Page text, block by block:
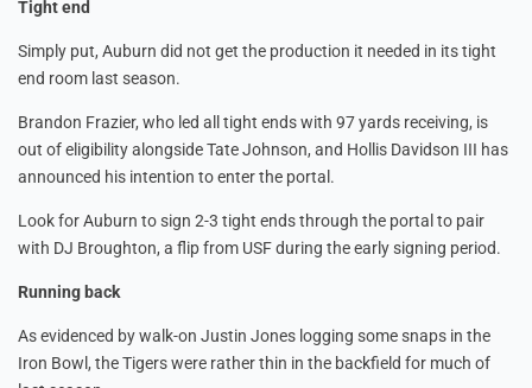
Tight end
Simply put, Auburn did not get the production it needed in its tight
end room last season.
Brandon Frazier, who led all tight ends with 97 yards receiving, is
out of eligibility alongside Tate Johnson, and Hollis Davidson III has
announced his intention to enter the portal.
Look for Auburn to sign 2-3 tight ends through the portal to pair
with DJ Broughton, a flip from USF during the early signing period.
Running back
As evidenced by walk-on Justin Jones logging some snaps in the
Iron Bowl, the Tigers were rather thin in the backfield for much of